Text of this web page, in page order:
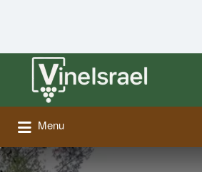
Search
for:
Menu